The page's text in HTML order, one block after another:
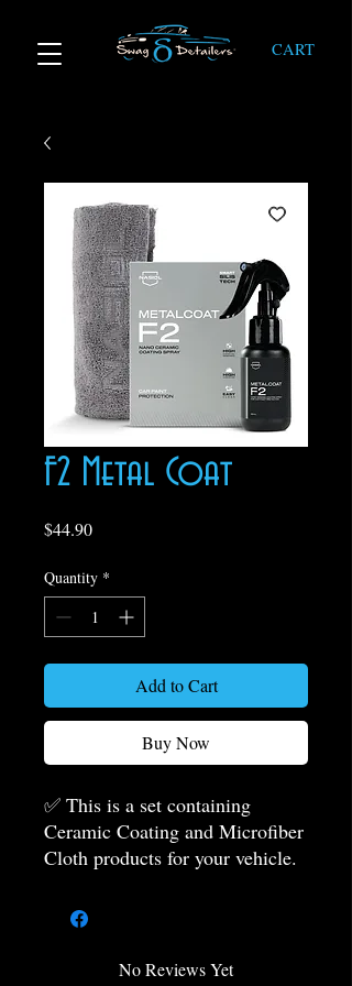
CART
F2 Metal Coat
$44.90Price
Quantity *
Add to Cart
Buy Now
✅ This is a set containing
Ceramic Coating and Microfiber
Cloth products for your vehicle.
cloth products for your vehicle
are included in the package.
Instead of buying the products
No Reviews Yet